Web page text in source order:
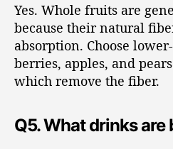
Yes. Whole fruits are
because their natural
absorption. Choose
berries, apples, and
which remove the fiber.
Q5. What drinks are